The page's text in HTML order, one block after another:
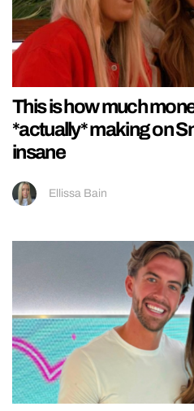
This is how much
*actually* making on
insane
Ellissa Bain